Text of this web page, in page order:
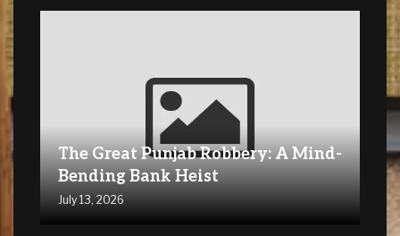
The Great Punjab Robbery: A Mind-
Bending Bank Heist
July 13, 2026